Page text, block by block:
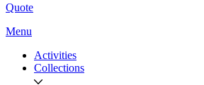
Quote
Menu
Activities
Collections